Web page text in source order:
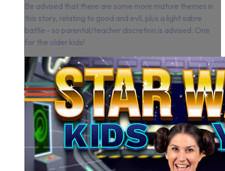
Be advised that there are some more mature themes in
this story, relating to good and evil, plus a light sabre
battle - so parental/teacher discretion is advised. One
for the older kids!